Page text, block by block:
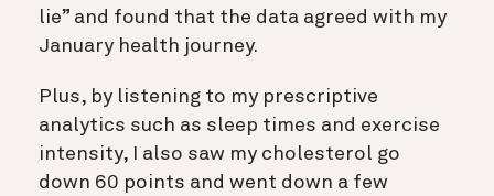
lie” and found that the data agreed with my
January health journey.
Plus, by listening to my prescriptive
analytics such as sleep times and exercise
intensity, I also saw my cholesterol go
down 60 points and went down a few